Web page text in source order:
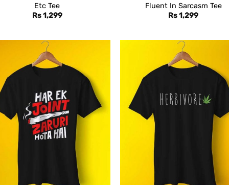
Etc Tee
Rs1,299
Fluent In Sarcasm Tee
Rs1,299